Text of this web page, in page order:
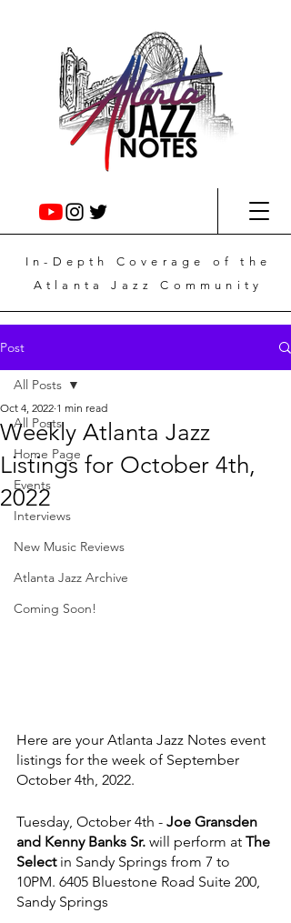
In-Depth Coverage
of the
Atlanta Jazz Community
Post
All Posts
Home Page
Events
Interviews
New Music Reviews
Atlanta Jazz Archive
Coming Soon!
All Posts
Weekly Atlanta Jazz
Listings for October 4th,
2022
Oct 4, 2022 1 min read
Here are your Atlanta Jazz Notes event
listings for the week of September
October 4th, 2022.
Tuesday, October 4th - Joe Gransden
and Kenny Banks Sr. will perform at The
Select in Sandy Springs from 7 to
10PM. 6405 Bluestone Road Suite 200,
Sandy Springs